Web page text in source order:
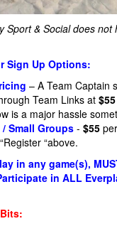
Sport & Socialdoes not
Sign Up Options:
– A Team Captain
Team Links at $55
is a major hassle
Small Groups - $55
“above.
in any game(s),
in ALL